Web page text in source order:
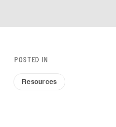
POSTED IN
Resources